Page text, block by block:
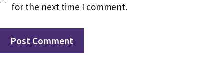
for the next time I comment.